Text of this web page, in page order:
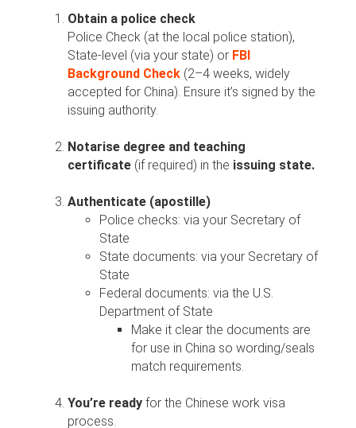
Obtain a police check
Police Check (at the local police station),
State-level (via your state) or FBI
Background Check (2–4 weeks, widely
accepted for China). Ensure it’s signed by the
issuing authority.
Notarise degree and teaching
certificate (if required) in the issuing state.
Authenticate (apostille)
Police checks: via your Secretary of
State
State documents: via your Secretary of
State
Federal documents: via the U.S.
Department of State
Make it clear the documents are
for use in China so wording/seals
match requirements.
You’re ready for the Chinese work visa
process.